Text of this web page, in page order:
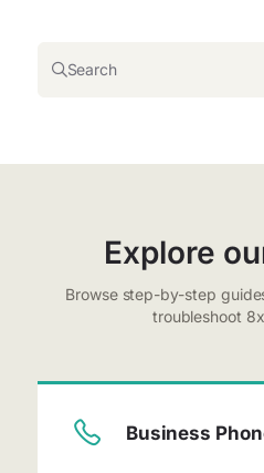
Search
Explore
Browse step-by-step
troubleshoot
Business